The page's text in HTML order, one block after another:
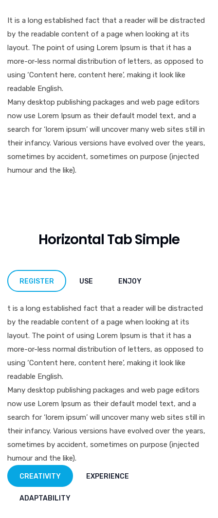
It is a long established fact that a reader will be distracted
by the readable content of a page when looking at its
layout. The point of using Lorem Ipsum is that it has a
more-or-less normal distribution of letters, as opposed to
using ‘Content here, content here’, making it look like
readable English.
Many desktop publishing packages and web page editors
now use Lorem Ipsum as their default model text, and a
search for ‘lorem ipsum’ will uncover many web sites still in
their infancy. Various versions have evolved over the years,
sometimes by accident, sometimes on purpose (injected
humour and the like).
Horizontal Tab Simple
REGISTER USE ENJOY
t is a long established fact that a reader will be distracted
by the readable content of a page when looking at its
layout. The point of using Lorem Ipsum is that it has a
more-or-less normal distribution of letters, as opposed to
using ‘Content here, content here’, making it look like
readable English.
Many desktop publishing packages and web page editors
now use Lorem Ipsum as their default model text, and a
search for ‘lorem ipsum’ will uncover many web sites still in
their infancy. Various versions have evolved over the years,
sometimes by accident, sometimes on purpose (injected
humour and the like).
CREATIVITY EXPERIENCE
ADAPTABILITY